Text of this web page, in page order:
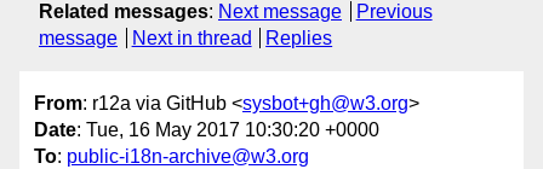
Related messages: Next message
Previous
message
Next in thread Replies
From: r12a via GitHub <sysbot+gh@w3.org>
Date: Tue, 16 May 2017 10:30:20 +0000
To: public-i18n-archive@w3.org